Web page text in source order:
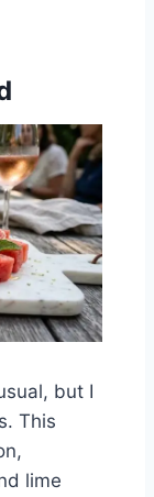
but I
This
lime